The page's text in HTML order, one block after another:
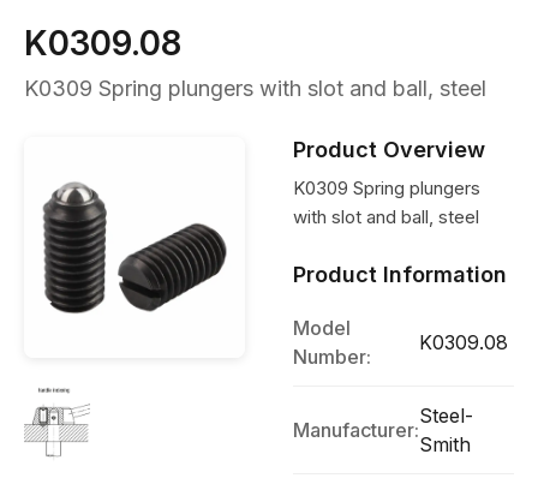
K0309.08
K0309 Spring plungers with slot and ball, steel
Product Overview
K0309 Spring plungers
with slot and ball, steel
Product Information
Model
Number:
K0309.08
Manufacturer:
Steel-
Smith